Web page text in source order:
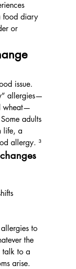
food diary
or
issue.
allergies—
wheat—
adults
life, a
allergy. ³
to
the
talk to a
arise.